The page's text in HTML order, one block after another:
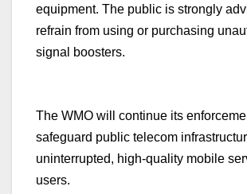
equipment. The public is strongly
refrain from using or purchasing
signal boosters.
The WMO will continue its
safeguard public telecom
uninterrupted, high-quality mobile
users.